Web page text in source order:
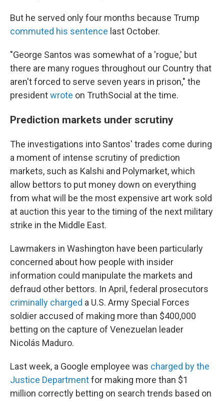
But he served only four months because Trump
commuted his sentence last October.
"George Santos was somewhat of a 'rogue,' but
there are many rogues throughout our Country that
aren't forced to serve seven years in prison," the
presidentwrote on TruthSocial at the time.
Prediction markets under scrutiny
The investigations into Santos' trades come during
a moment of intense scrutiny of prediction
markets, such as Kalshi and Polymarket, which
allow bettors to put money down on everything
from what will be the most expensive art work sold
at auction this year to the timing of the next military
strike in the Middle East.
Lawmakers in Washington have been particularly
concerned about how people with insider
information could manipulate the markets and
defraud other bettors. In April, federal prosecutors
criminally charged a U.S. Army Special Forces
soldier accused of making more than $400,000
betting on the capture of Venezuelan leader
Nicolás Maduro.
Last week, a Google employee was charged by the
Justice Departmentfor making more than $1
million correctly betting on search trends based on